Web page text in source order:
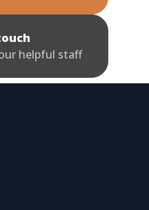
helpful staff